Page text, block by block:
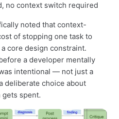
no context switch required
noted that context-
of stopping one task to
core design constraint.
a developer mentally
intentional — not just a
deliberate choice about
spent.